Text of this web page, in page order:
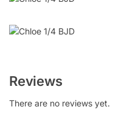
Reviews
There are no reviews yet.